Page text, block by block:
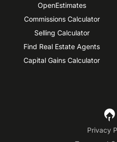
OpenEstimates
Commissions Calculator
Selling Calculator
Find Real Estate Agents
Capital Gains Calculator
Privacy